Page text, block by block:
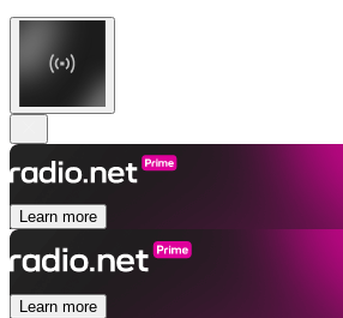
Learn more
Learn more